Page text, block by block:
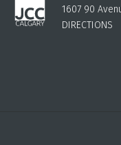
1607 90
DIRECTIONS